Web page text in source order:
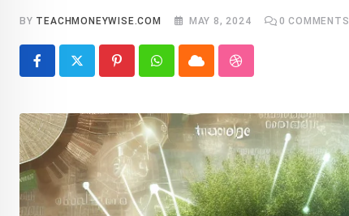
BY TEACHMONEYWISE.COM MAY 8, 2024 0 COMMENTS
PinterestWhatsappCloud StumbleUpon